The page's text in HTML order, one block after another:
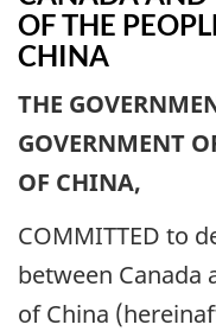
OF THE
CHINA
THE
GOVERNMENT
OF CHINA,
COMMITTED to
between Canada
of China